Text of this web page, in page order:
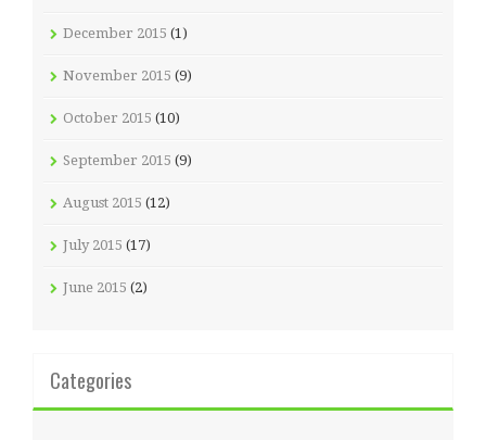
December 2015 (1)
November 2015 (9)
October 2015 (10)
September 2015 (9)
August 2015 (12)
July 2015 (17)
June 2015 (2)
Categories